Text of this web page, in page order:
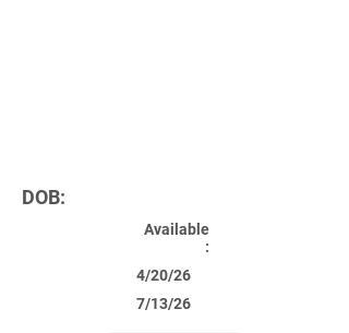
DOB:
Available
:
4/20/26
7/13/26